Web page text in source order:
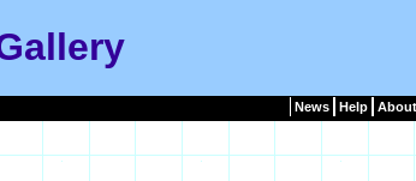
News Help About